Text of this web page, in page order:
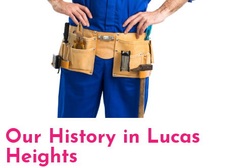
Our History in Lucas
Heights